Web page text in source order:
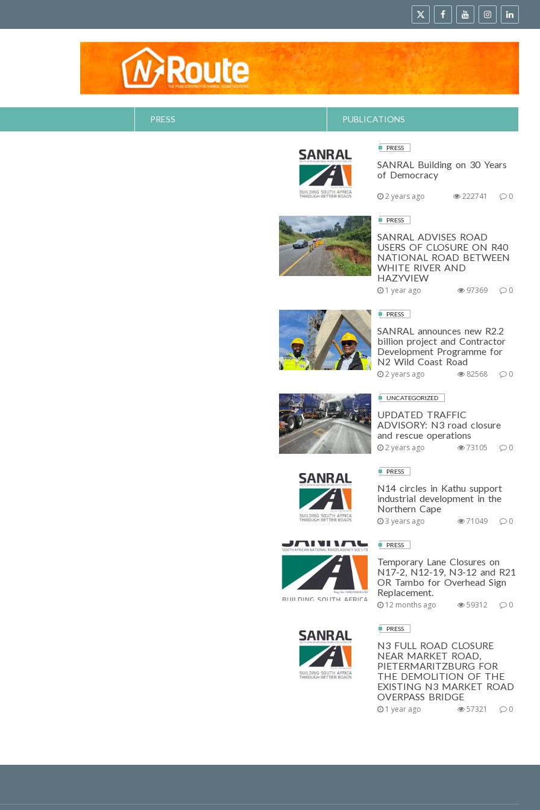
PRESS PUBLICATIONS
PRESS
SANRAL Building on 30 Years
of Democracy
2 years ago 0
222741
PRESS
SANRAL ADVISES ROAD
USERS OF CLOSURE ON R40
NATIONAL ROAD BETWEEN
WHITE RIVER AND
HAZYVIEW
1 year ago 0
97369
PRESS
SANRAL announces new R2.2
billion project and Contractor
Development Programme for
N2 Wild Coast Road
2 years ago 0
82568
UNCATEGORIZED
UPDATED TRAFFIC
ADVISORY: N3 road closure
and rescue operations
2 years ago 0
73105
PRESS
N14 circles in Kathu support
industrial development in the
Northern Cape
3 years ago 0
71049
PRESS
Temporary Lane Closures on
N17-2, N12-19, N3-12 and R21
OR Tambo for Overhead Sign
Replacement.
12 months ago 0
59312
PRESS
N3 FULL ROAD CLOSURE
NEAR MARKET ROAD,
PIETERMARITZBURG FOR
THE DEMOLITION OF THE
EXISTING N3 MARKET ROAD
OVERPASS BRIDGE
1 year ago 0
57321